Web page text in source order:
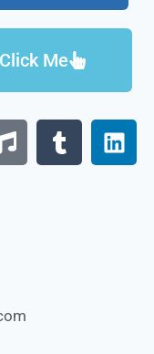
Me